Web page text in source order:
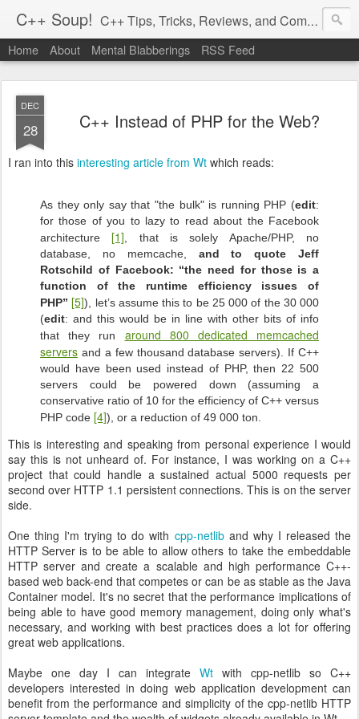
C++ Soup! C++ Tips, Tricks, Reviews, and Commentary.
By Dean Michael Berris<dean@cplusplus-soup.com>
Home About Mental Blabberings RSS Feed
DEC
28 C++ Instead of PHP for the Web?
I ran into this interesting article from Wt which reads:
As they only say that "the bulk" is running PHP (edit:
for those of you to lazy to read about the Facebook
architecture [1] , that is solely Apache/PHP, no
database, no memcache, and to quote Jeff
Rotschild of Facebook: “the need for those is a
function of the runtime efficiency issues of
PHP” [5]), let’s assume this to be 25 000 of the 30 000
(edit: and this would be in line with other bits of info
that they run around 800 dedicated memcached
servers and a few thousand database servers). If C++
would have been used instead of PHP, then 22 500
servers could be powered down (assuming a
conservative ratio of 10 for the efficiency of C++ versus
PHP code [4]), or a reduction of 49 000 ton.
This is interesting and speaking from personal experience I would
say this is not unheard of. For instance, I was working on a C++
project that could handle a sustained actual 5000 requests per
second over HTTP 1.1 persistent connections. This is on the server
side.
One thing I'm trying to do with cpp-netliband why I released the
HTTP Server is to be able to allow others to take the embeddable
HTTP server and create a scalable and high performance C++-
based web back-end that competes or can be as stable as the Java
Container model. It's no secret that the performance implications of
being able to have good memory management, doing only what's
necessary, and working with best practices does a lot for offering
great web applications.
Maybe one day I can integrate Wt with cpp-netlib so C++
developers interested in doing web application development can
benefit from the performance and simplicity of the cpp-netlib HTTP